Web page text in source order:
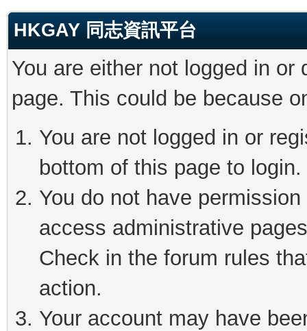
HKGAY 同志資訊平台
You are either not logged in
page. This could be because
You are not logged in or
bottom of this page to login.
You do not have
access administrative
Check in the forum rules
action.
Your account may have